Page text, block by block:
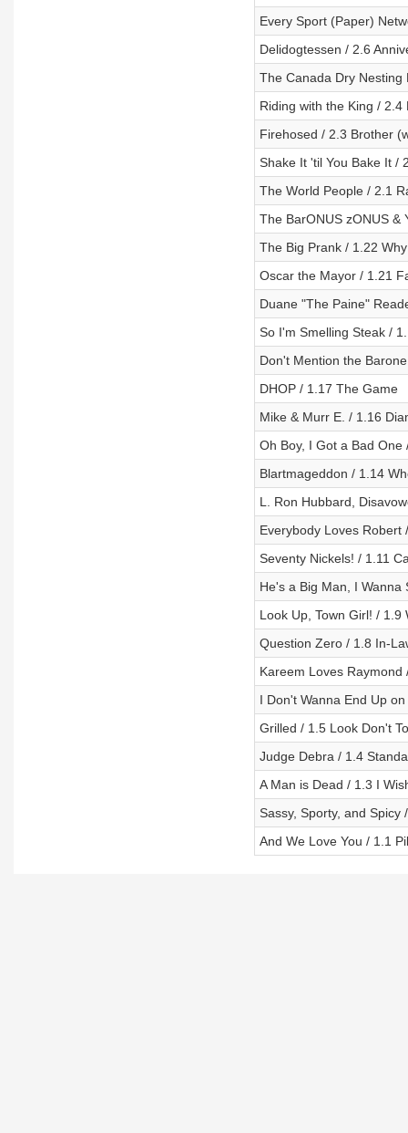
Every Sport (Paper)
Delidogtessen / 2.6
The Canada Dry Nesting
Riding with the King / 2.4
Firehosed / 2.3 Brother
Shake It 'til You Bake It /
The World People / 2.1
The BarONUS zONUS &
The Big Prank / 1.22
Oscar the Mayor / 1.21
Duane "The Paine"
So I'm Smelling Steak /
Don't Mention the
DHOP / 1.17 The Game
Mike & Murr E. / 1.16
Oh Boy, I Got a Bad
Blartmageddon / 1.14
L. Ron Hubbard,
Everybody Loves Robert
Seventy Nickels! / 1.11
He's a Big Man, I
Look Up, Town Girl! /
Question Zero / 1.8 In-
Kareem Loves Raymond
I Don't Wanna End Up
Grilled / 1.5 Look Don't
Judge Debra / 1.4
A Man is Dead / 1.3 I
Sassy, Sporty, and Spicy
And We Love You / 1.1